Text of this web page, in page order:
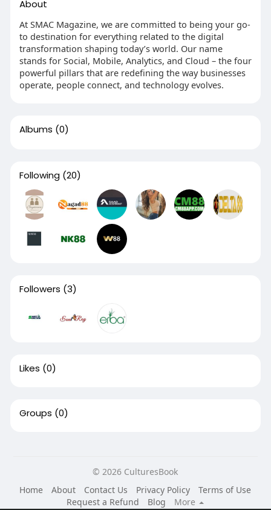
About
At SMAC Magazine, we are committed to being your go-
to destination for everything related to the digital
transformation shaping today’s world. Our name
stands for Social, Mobile, Analytics, and Cloud – the four
powerful pillars that are redefining the way businesses
operate, people connect, and technology evolves.
Albums (0)
Following (20)
Followers (3)
Likes (0)
Groups (0)
© 2026 CulturesBook
Home
About Contact Us Privacy Policy
Terms of Use
Request a Refund
Blog More